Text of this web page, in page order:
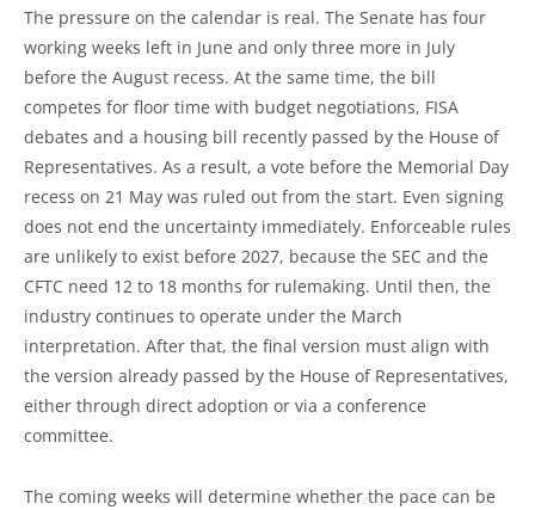
The pressure on the calendar is real. The Senate has four
working weeks left in June and only three more in July
before the August recess. At the same time, the bill
competes for floor time with budget negotiations, FISA
debates and a housing bill recently passed by the House of
Representatives. As a result, a vote before the Memorial Day
recess on 21 May was ruled out from the start. Even signing
does not end the uncertainty immediately. Enforceable rules
are unlikely to exist before 2027, because the SEC and the
CFTC need 12 to 18 months for rulemaking. Until then, the
industry continues to operate under the March
interpretation. After that, the final version must align with
the version already passed by the House of Representatives,
either through direct adoption or via a conference
committee.
The coming weeks will determine whether the pace can be